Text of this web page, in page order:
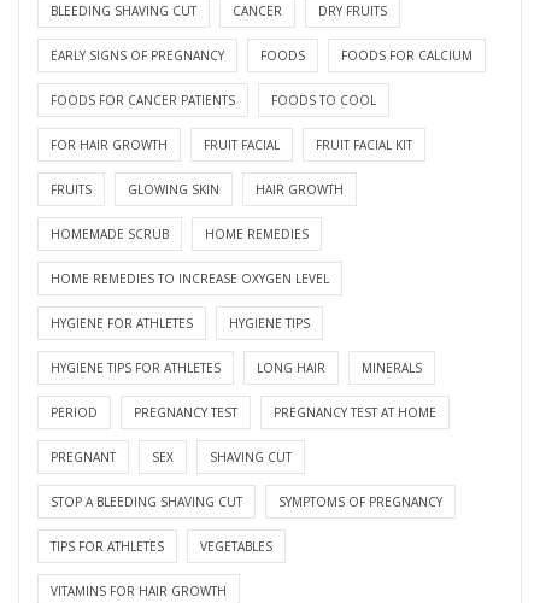
BLEEDING SHAVING CUT CANCER DRY FRUITS
EARLY SIGNS OF PREGNANCY FOODS FOODS FOR CALCIUM
FOODS FOR CANCER PATIENTS FOODS TO COOL
FOR HAIR GROWTH FRUIT FACIAL FRUIT FACIAL KIT
FRUITS GLOWING SKIN HAIR GROWTH
HOMEMADE SCRUB HOME REMEDIES
HOME REMEDIES TO INCREASE OXYGEN LEVEL
HYGIENE FOR ATHLETES HYGIENE TIPS
HYGIENE TIPS FOR ATHLETES LONG HAIR MINERALS
PERIOD PREGNANCY TEST PREGNANCY TEST AT HOME
PREGNANT SEX SHAVING CUT
STOP A BLEEDING SHAVING CUT SYMPTOMS OF PREGNANCY
TIPS FOR ATHLETES VEGETABLES
VITAMINS FOR HAIR GROWTH